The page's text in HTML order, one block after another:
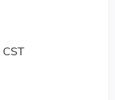
CST